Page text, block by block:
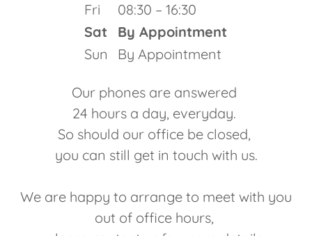
Fri
08:30 – 16:30
Sat
By Appointment
Sun
By Appointment
Our phones are answered
24 hours a day, everyday.
So should our office be closed,
you can still get in touch with us.
We are happy to arrange to meet with you
out of office hours,